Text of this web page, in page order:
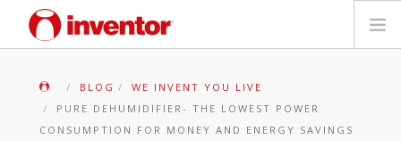
BLOG
WE INVENT YOU LIVE
PURE DEHUMIDIFIER- THE LOWEST POWER
CONSUMPTION FOR MONEY AND ENERGY SAVINGS